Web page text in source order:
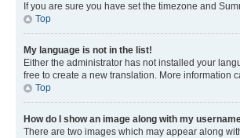
If you are sure you have set the timezone and
Top
My language is not in the list!
Either the administrator has not installed your
free to create a new translation. More information
Top
How do I show an image along with my
There are two images which may appear along